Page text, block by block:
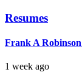
Resumes
Frank A
1 week ago